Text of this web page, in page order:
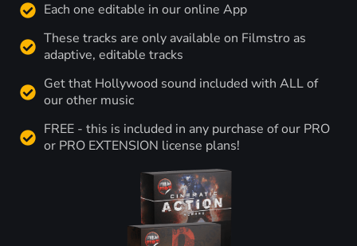
Each one editable in our online App
These tracks are only available on Filmstro as
adaptive, editable tracks
Get that Hollywood sound included with ALL of
our other music
FREE - this is included in any purchase of our PRO
or PRO EXTENSION license plans!